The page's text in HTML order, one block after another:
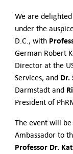
We are
under the
D.C., with
German Robert
Director at the
Services, and Dr.
Darmstadt and
President of
The event will
Ambassador to
Professor Dr.